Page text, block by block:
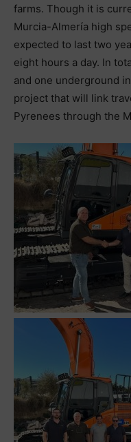
farms. Though it is
Murcia-Almería high
expected to last two
eight hours a day. In
and one underground
project that will link
Pyrenees through the